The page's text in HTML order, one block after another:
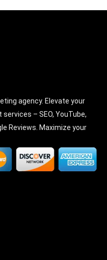
agency. Elevate your
– SEO, YouTube,
Reviews. Maximize your